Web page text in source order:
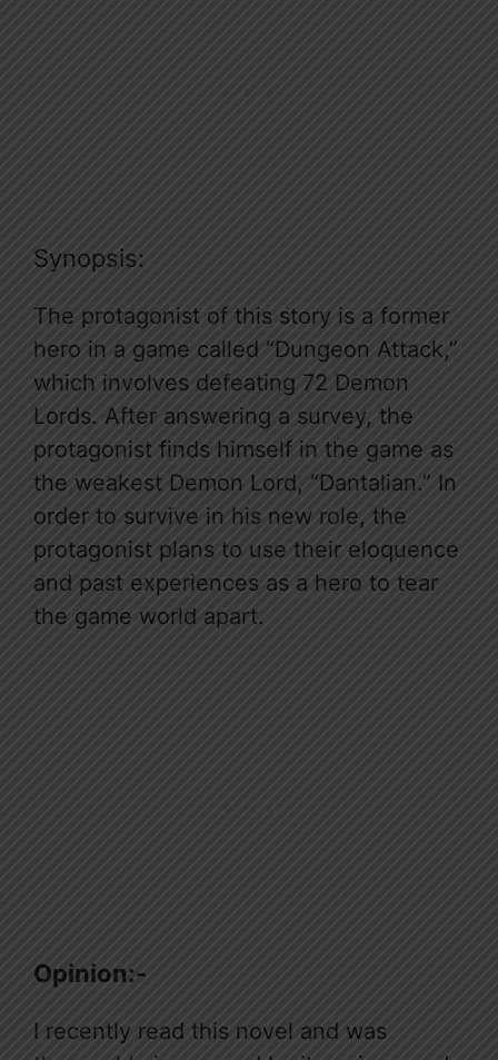
Synopsis:
The protagonist of this story is a former
hero in a game called “Dungeon Attack,”
which involves defeating 72 Demon
Lords. After answering a survey, the
protagonist finds himself in the game as
the weakest Demon Lord, “Dantalian.” In
order to survive in his new role, the
protagonist plans to use their eloquence
and past experiences as a hero to tear
the game world apart.
Opinion:-
I recently read this novel and was